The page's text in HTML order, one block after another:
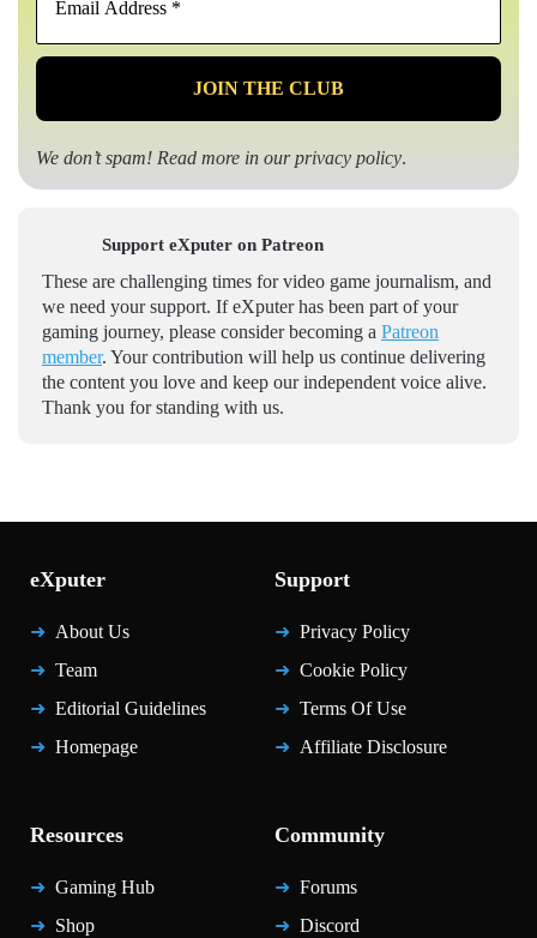
*
We don’t spam! Read more in ourprivacy policy.
Support eXputer on Patreon
These are challenging times for video game journalism, and
we need your support. If eXputer has been part of your
gaming journey, please consider becoming a Patreon
member. Your contribution will help us continue delivering
the content you love and keep our independent voice alive.
Thank you for standing with us.
eXputer
About Us
Team
Editorial Guidelines
Homepage
Support
Privacy Policy
Cookie Policy
Terms Of Use
Affiliate Disclosure
Resources
Gaming Hub
Shop
Community
Forums
Discord